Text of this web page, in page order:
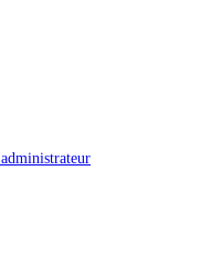
administrateur